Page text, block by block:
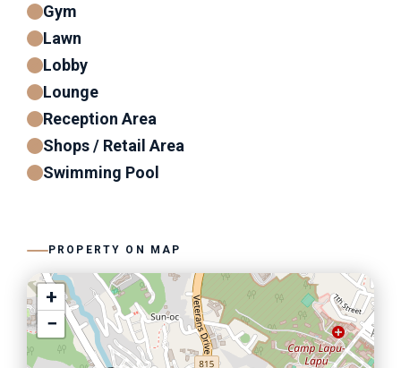
Gym
Lawn
Lobby
Lounge
Reception Area
Shops / Retail Area
Swimming Pool
PROPERTY ON MAP
+
−